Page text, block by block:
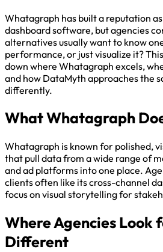
Whatagraph has built a reputation
dashboard software, but agencies
alternatives usually want to know
performance, or just visualize it?
down where Whatagraph excels,
and how DataMyth approaches the
differently.
What Whatagraph
Whatagraph is known for polished,
that pull data from a wide range of
and ad platforms into one place.
clients often like its cross-channel
focus on visual storytelling for
Where Agencies Look
Different